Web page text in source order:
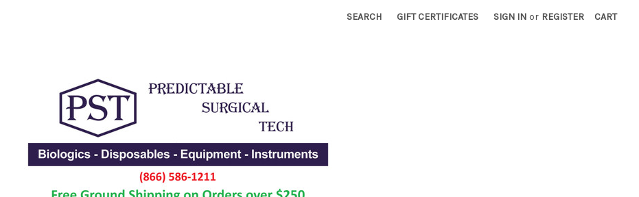
SEARCH GIFT CERTIFICATES SIGN IN or REGISTER CART